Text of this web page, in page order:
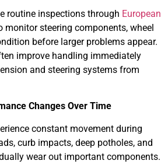
routine inspections through European
monitor steering components, wheel
before larger problems appear.
improve handling immediately
and steering systems from
Changes Over Time
constant movement during
curb impacts, deep potholes, and
wear out important components.